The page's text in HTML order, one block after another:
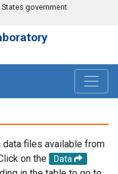
government
files available from
on the
Data